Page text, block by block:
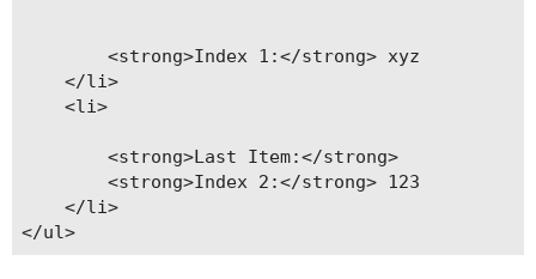
        <strong>Index 1:</strong> xyz
    </li>
    <li>
        <strong>Last Item:</strong>
        <strong>Index 2:</strong> 123
    </li>
</ul>